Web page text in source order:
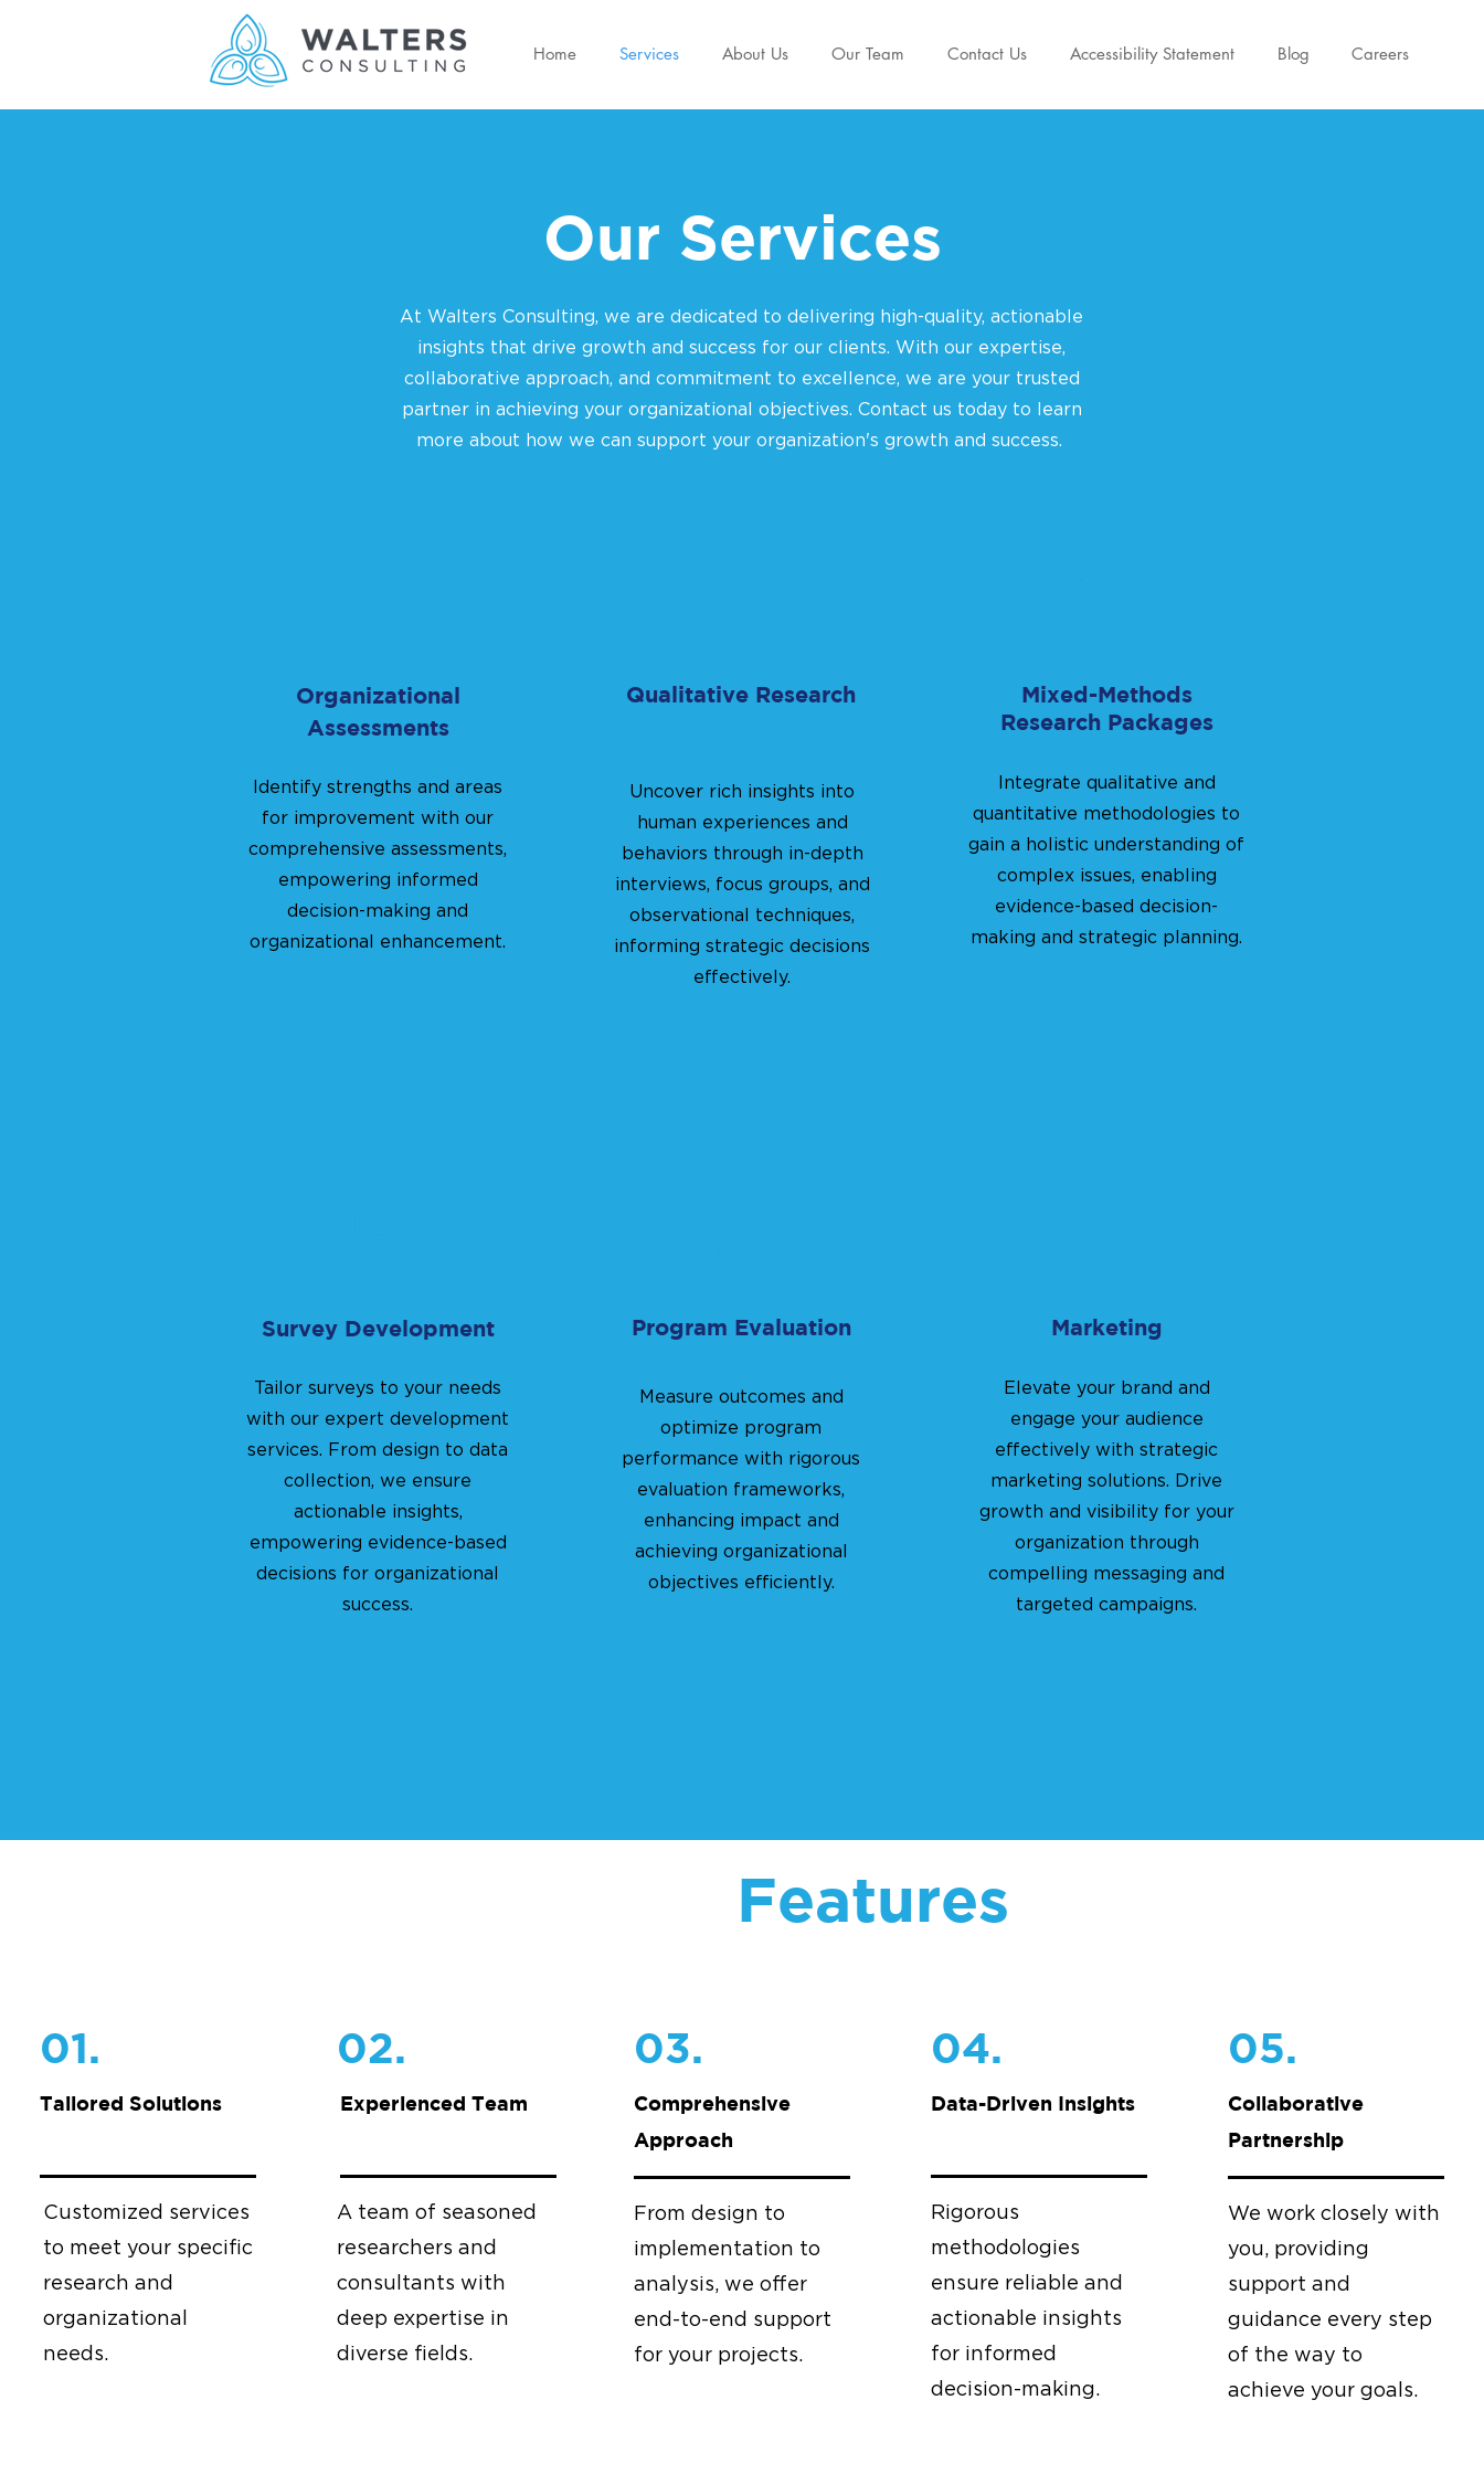
Home Services About Us Our Team Contact Us Accessibility Statement Blog Careers
Our Services
At Walters Consulting, we are dedicated to delivering high-quality, actionable
insights that drive growth and success for our clients. With our expertise,
collaborative approach, and commitment to excellence, we are your trusted
partner in achieving your organizational objectives. Contact us today to learn
more about how we can support your organization's growth and success.
Organizational
Assessments
Identify strengths and areas
for improvement with our
comprehensive assessments,
empowering informed
decision-making and
organizational enhancement.
Qualitative Research
Uncover rich insights into
human experiences and
behaviors through in-depth
interviews, focus groups, and
observational techniques,
informing strategic decisions
effectively.
Mixed-Methods
Research Packages
Integrate qualitative and
quantitative methodologies to
gain a holistic understanding of
complex issues, enabling
evidence-based decision-
making and strategic planning.
Survey Development
Tailor surveys to your needs
with our expert development
services. From design to data
collection, we ensure
actionable insights,
empowering evidence-based
decisions for organizational
success.
Program Evaluation
Measure outcomes and
optimize program
performance with rigorous
evaluation frameworks,
enhancing impact and
achieving organizational
objectives efficiently.
Marketing
Elevate your brand and
engage your audience
effectively with strategic
marketing solutions. Drive
growth and visibility for your
organization through
compelling messaging and
targeted campaigns.
Features
01.
Tailored Solutions
Customized services
to meet your specific
research and
organizational
needs.
02.
Experienced Team
A team of seasoned
researchers and
consultants with
deep expertise in
diverse fields.
03.
Comprehensive
Approach
From design to
implementation to
analysis, we offer
end-to-end support
for your projects.
04.
Data-Driven Insights
Rigorous
methodologies
ensure reliable and
actionable insights
for informed
decision-making.
05.
Collaborative
Partnership
We work closely with
you, providing
support and
guidance every step
of the way to
achieve your goals.